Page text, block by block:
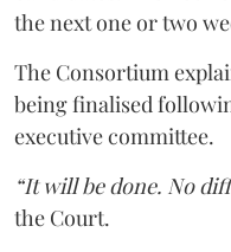
the next one or two
The Consortium
being finalised
executive committee.
“It will be done. No
the Court.